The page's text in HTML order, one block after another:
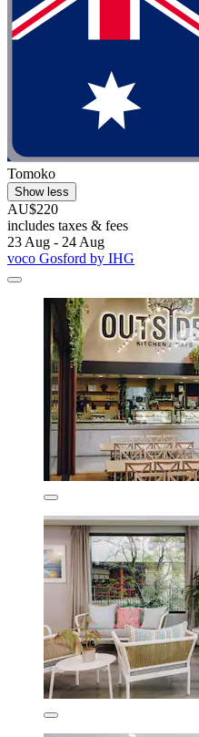
Tomoko
Show less
AU$220
includes taxes & fees
23 Aug - 24 Aug
voco Gosford by IHG